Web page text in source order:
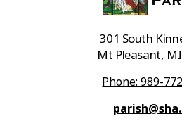
301 South
Mt Pleasant,
Phone: 989-